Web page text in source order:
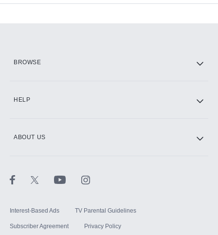
BROWSE
HELP
ABOUT US
Interest-Based Ads TV Parental Guidelines
Subscriber Agreement Privacy Policy